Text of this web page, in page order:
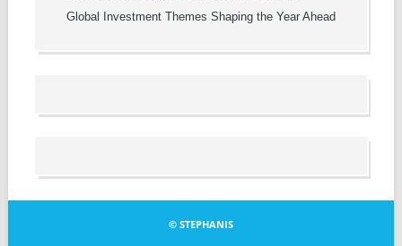
Global Investment Themes Shaping the Year Ahead
© STEPHANIS